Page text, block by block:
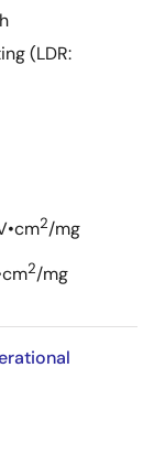
(LDR:
2/mg
2/mg